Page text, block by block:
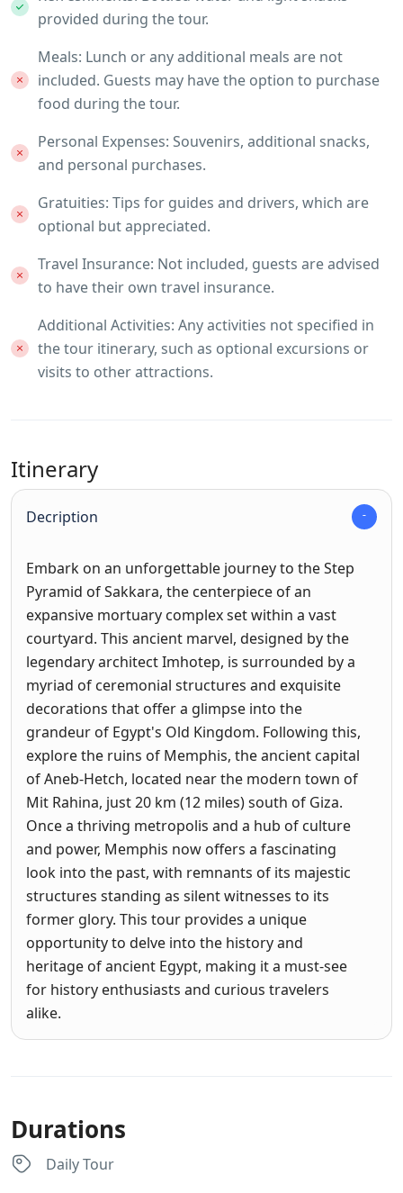
provided during the tour.
Meals: Lunch or any additional meals are not
included. Guests may have the option to purchase
food during the tour.
Personal Expenses: Souvenirs, additional snacks,
and personal purchases.
Gratuities: Tips for guides and drivers, which are
optional but appreciated.
Travel Insurance: Not included, guests are advised
to have their own travel insurance.
Additional Activities: Any activities not specified in
the tour itinerary, such as optional excursions or
visits to other attractions.
Itinerary
Decription
Embark on an unforgettable journey to the Step
Pyramid of Sakkara, the centerpiece of an
expansive mortuary complex set within a vast
courtyard. This ancient marvel, designed by the
legendary architect Imhotep, is surrounded by a
myriad of ceremonial structures and exquisite
decorations that offer a glimpse into the
grandeur of Egypt's Old Kingdom. Following this,
explore the ruins of Memphis, the ancient capital
of Aneb-Hetch, located near the modern town of
Mit Rahina, just 20 km (12 miles) south of Giza.
Once a thriving metropolis and a hub of culture
and power, Memphis now offers a fascinating
look into the past, with remnants of its majestic
structures standing as silent witnesses to its
former glory. This tour provides a unique
opportunity to delve into the history and
heritage of ancient Egypt, making it a must-see
for history enthusiasts and curious travelers
alike.
Durations
Daily Tour